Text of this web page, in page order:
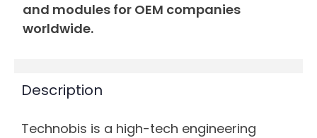
and modules for OEM companies
worldwide.
Description
Technobis is a high-tech engineering